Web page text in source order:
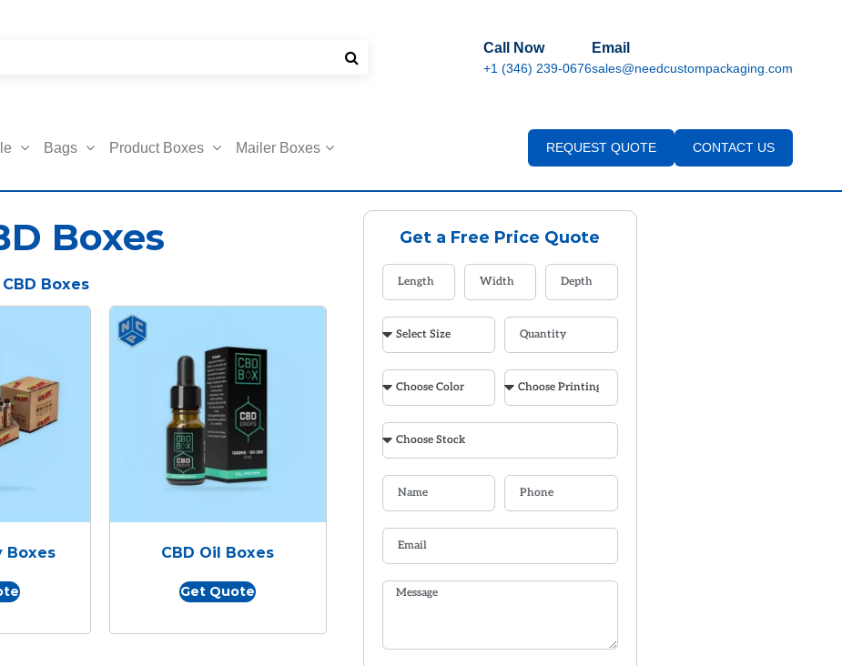
Call Now
+1 (346) 239-0676
Email
sales@needcustompackaging.com
Bags Product Boxes Mailer Boxes REQUEST QUOTE CONTACT US
Boxes
Boxes
Boxes CBD Oil Boxes
Get Quote
Get a Free Price Quote